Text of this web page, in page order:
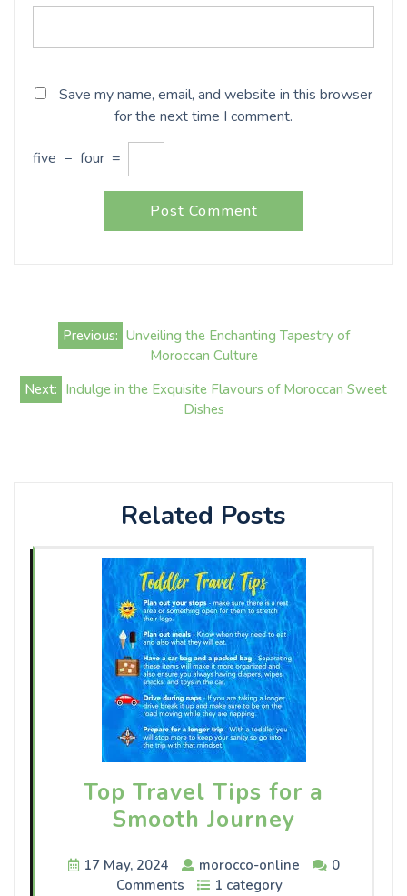
Save my name, email, and website in this browser
for the next time I comment.
five − four =
Post
navigation
Previous: Unveiling the Enchanting Tapestry of
Moroccan Culture
Next: Indulge in the Exquisite Flavours of Moroccan Sweet
Dishes
Related Posts
Top Travel Tips for a
Smooth Journey
17 May, 2024 morocco-online
0
Comments
1 category